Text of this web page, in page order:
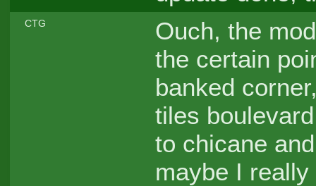
CTG
Ouch, the
the certain
banked
tiles
to chicane
maybe I